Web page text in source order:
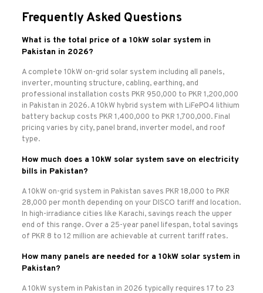
Frequently Asked Questions
What is the total price of a 10kW solar system in
Pakistan in 2026?
A complete 10kW on-grid solar system including all panels,
inverter, mounting structure, cabling, earthing, and
professional installation costs PKR 950,000 to PKR 1,200,000
in Pakistan in 2026. A 10kW hybrid system with LiFePO4 lithium
battery backup costs PKR 1,400,000 to PKR 1,700,000. Final
pricing varies by city, panel brand, inverter model, and roof
type.
How much does a 10kW solar system save on electricity
bills in Pakistan?
A 10kW on-grid system in Pakistan saves PKR 18,000 to PKR
28,000 per month depending on your DISCO tariff and location.
In high-irradiance cities like Karachi, savings reach the upper
end of this range. Over a 25-year panel lifespan, total savings
of PKR 8 to 12 million are achievable at current tariff rates.
How many panels are needed for a 10kW solar system in
Pakistan?
A 10kW system in Pakistan in 2026 typically requires 17 to 23